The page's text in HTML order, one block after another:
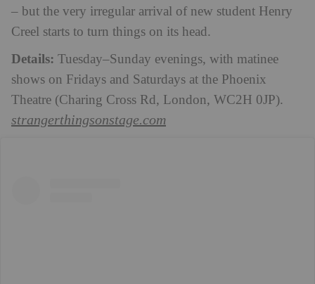
– but the very irregular arrival of new student Henry
Creel starts to turn things on its head.
Details: Tuesday–Sunday evenings, with matinee
shows on Fridays and Saturdays at the Phoenix
Theatre (Charing Cross Rd, London, WC2H 0JP).
strangerthingsonstage.com